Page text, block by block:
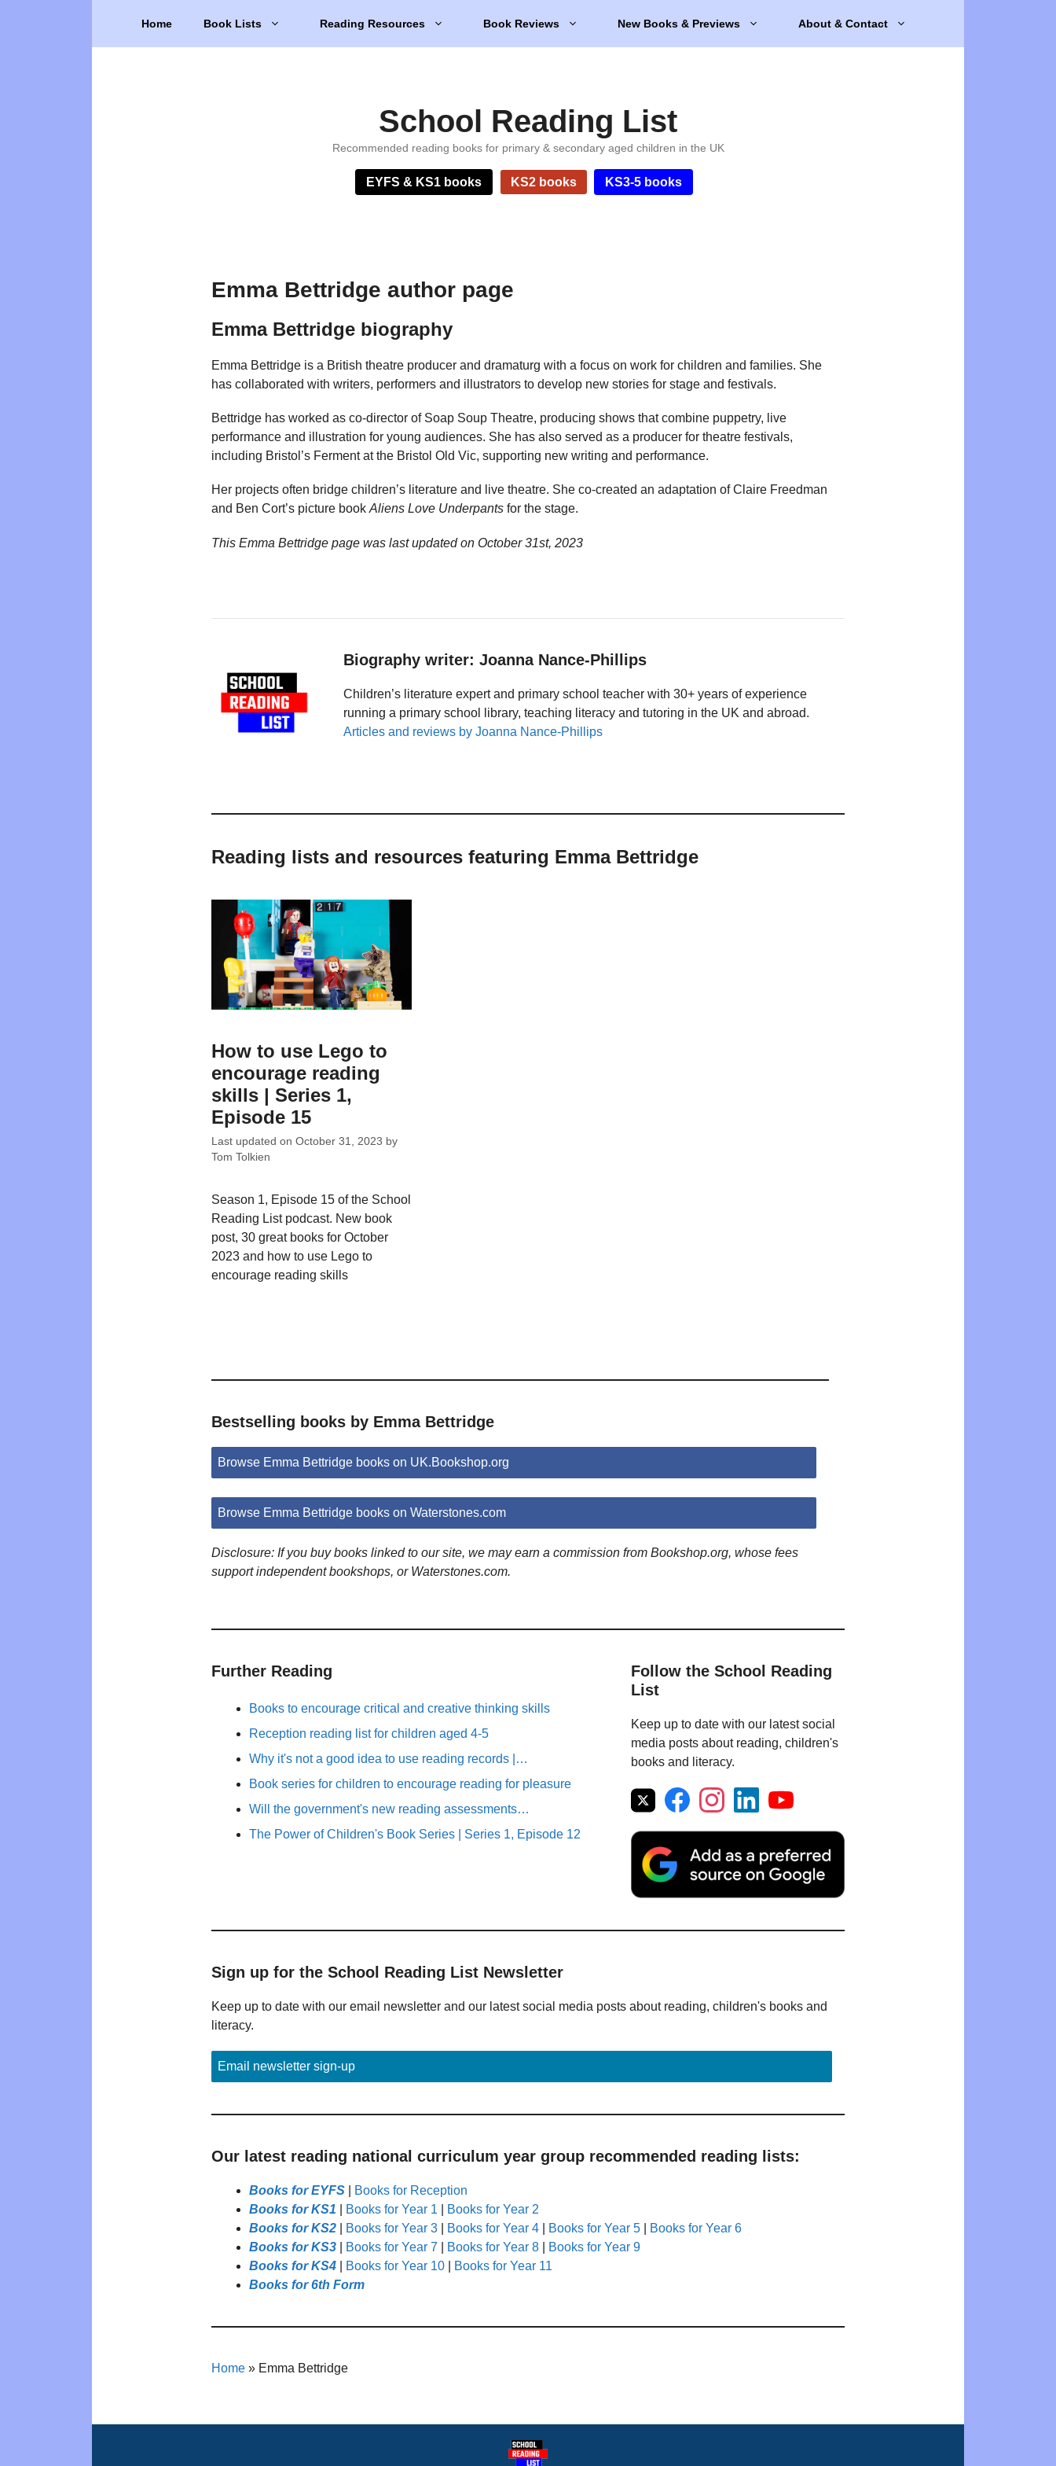
Home Book Lists Reading Resources Book Reviews New Books & Previews About & Contact
School Reading List
Recommended reading books for primary & secondary aged children in the UK
EYFS & KS1 books KS2 books KS3-5 books
Emma Bettridge author page
Emma Bettridge biography
Emma Bettridge is a British theatre producer and dramaturg with a focus on work for children and families. She
has collaborated with writers, performers and illustrators to develop new stories for stage and festivals.
Bettridge has worked as co-director of Soap Soup Theatre, producing shows that combine puppetry, live
performance and illustration for young audiences. She has also served as a producer for theatre festivals,
including Bristol’s Ferment at the Bristol Old Vic, supporting new writing and performance.
Her projects often bridge children’s literature and live theatre. She co-created an adaptation of Claire Freedman
and Ben Cort’s picture book Aliens Love Underpants for the stage.
This Emma Bettridge page was last updated on October 31st, 2023
Biography writer: Joanna Nance-Phillips
Children’s literature expert and primary school teacher with 30+ years of experience
running a primary school library, teaching literacy and tutoring in the UK and abroad.
Articles and reviews by Joanna Nance-Phillips
Reading lists and resources featuring Emma Bettridge
How to use Lego to
encourage reading
skills | Series 1,
Episode 15
Last updated on October 31, 2023 by
Tom Tolkien
Season 1, Episode 15 of the School
Reading List podcast. New book
post, 30 great books for October
2023 and how to use Lego to
encourage reading skills
Bestselling books by Emma Bettridge
Browse Emma Bettridge books on UK.Bookshop.org
Browse Emma Bettridge books on Waterstones.com
Disclosure: If you buy books linked to our site, we may earn a commission from Bookshop.org, whose fees
support independent bookshops, or Waterstones.com.
Further Reading
Books to encourage critical and creative thinking skills
Reception reading list for children aged 4-5
Why it's not a good idea to use reading records |…
Book series for children to encourage reading for pleasure
Will the government's new reading assessments…
The Power of Children's Book Series | Series 1, Episode 12
Follow the School Reading
List
Keep up to date with our latest social
media posts about reading, children's
books and literacy.
Sign up for the School Reading List Newsletter
Keep up to date with our email newsletter and our latest social media posts about reading, children's books and
literacy.
Email newsletter sign-up
Our latest reading national curriculum year group recommended reading lists:
Books for EYFS
Books for Reception
Books for KS1
Books for Year 1
Books for Year 2
Books for KS2
Books for Year 3 Books for Year 4 Books for Year 5
Books for Year 6
Books for KS3
Books for Year 7 Books for Year 8
Books for Year 9
Books for KS4
Books for Year 10
Books for Year 11
Books for 6th Form
Home » Emma Bettridge